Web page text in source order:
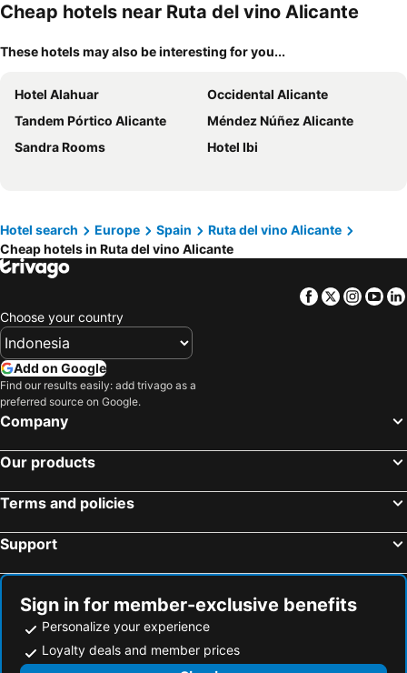
Cheap hotels near Ruta del vino Alicante
These hotels may also be interesting for you...
Hotel Alahuar
Occidental Alicante
Tandem Pórtico Alicante
Méndez Núñez Alicante
Sandra Rooms
Hotel Ibi
Hotel search Europe Spain
Ruta del vino Alicante
Cheap hotels in Ruta del vino Alicante
Facebook
Twitter
Choose your country
Add on Google
Find our results easily: add trivago as a
preferred source on Google.
Company
Our products
Terms and policies
Support
Sign in for member-exclusive benefits
Personalize your experience
Loyalty deals and member prices